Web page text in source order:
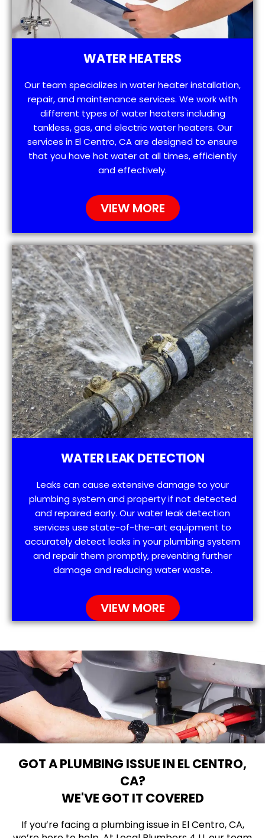
WATER HEATERS
Our team specializes in water heater installation,
repair, and maintenance services. We work with
different types of water heaters including
tankless, gas, and electric water heaters. Our
services in El Centro, CA are designed to ensure
that you have hot water at all times, efficiently
and effectively.
VIEW MORE
WATER LEAK DETECTION
Leaks can cause extensive damage to your
plumbing system and property if not detected
and repaired early. Our water leak detection
services use state-of-the-art equipment to
accurately detect leaks in your plumbing system
and repair them promptly, preventing further
damage and reducing water waste.
VIEW MORE
GOT A PLUMBING ISSUE IN EL CENTRO,
CA?
WE'VE GOT IT COVERED
If you’re facing a plumbing issue in El Centro, CA,